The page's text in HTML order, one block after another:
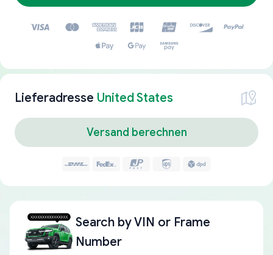
Lieferadresse United States
Versand berechnen
Search byVIN or Frame
Number